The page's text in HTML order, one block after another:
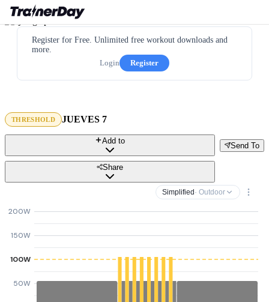
Register for Free. Unlimited free workout downloads and
more.
Login
Register
THRESHOLD JUEVES 7
Send To
Add to
Share
Simplified · Outdoor
50W
100W
150W
200W